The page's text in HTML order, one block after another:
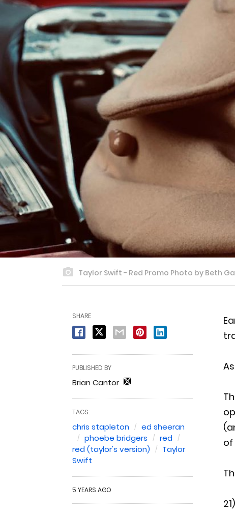
Taylor Swift - Red Promo Photo by Beth
of
SHARE
PUBLISHED BY
Brian Cantor
TAGS:
chris stapleton
ed sheeran
phoebe bridgers
red
red (taylor's version)
Taylor
Swift
5 YEARS AGO